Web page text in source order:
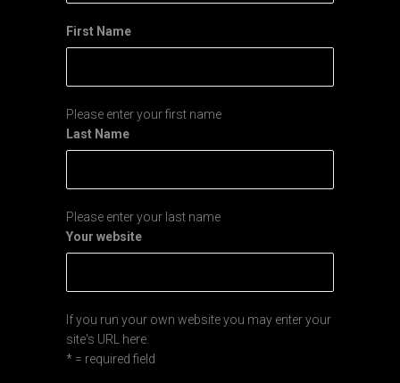
First Name
Please enter your first name
Last Name
Please enter your last name
Your website
If you run your own website you may enter your
site's URL here.
* = required field